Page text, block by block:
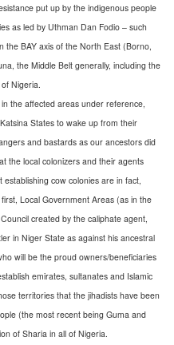
put up by the indigenous people
as led by Uthman Dan Fodio – such
the BAY axis of the North East (Borno,
the Middle Belt generally, including the
Nigeria.
the affected areas under reference,
States to wake up from their
and bastards as our ancestors did
the local colonizers and their agents
cow colonies are in fact,
Local Government Areas (as in the
created by the caliphate agent,
in Niger State as against his ancestral
will be the proud owners/beneficiaries
emirates, sultanates and Islamic
territories that the jihadists have been
(the most recent being Guma and
of Sharia in all of Nigeria.